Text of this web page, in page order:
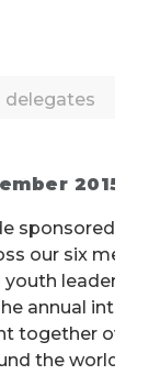
delegates
2015
sponsored a
our six
youth
annual
together over
the world to